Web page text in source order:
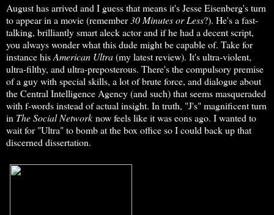
August has arrived and I guess that means it's Jesse Eisenberg's turn
to appear in a movie (remember30 Minutes or Less?). He's a fast-
talking, brilliantly smart aleck actor and if he had a decent script,
you always wonder what this dude might be capable of. Take for
instance hisAmerican Ultra(my latest review). It's ultra-violent,
ultra-filthy, and ultra-preposterous. There's the compulsory premise
of a guy with special skills, a lot of brute force, and dialogue about
the Central Intelligence Agency (and such) that seems masqueraded
with f-words instead of actual insight. In truth, "J's" magnificent turn
in The Social Network now feels like it was eons ago. I wanted to
wait for "Ultra" to bomb at the box office so I could back up that
discerned dissertation.